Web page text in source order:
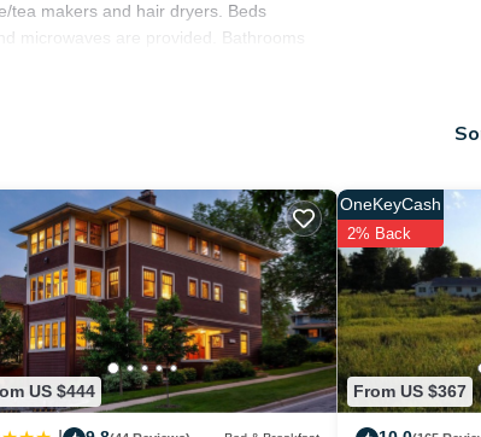
tea makers and hair dryers. Beds
microwaves are provided. Bathrooms
can be requested. Housekeeping is
supervision. Guests under 18 years
US $444 From US $367
OneKeyCash
2% Back